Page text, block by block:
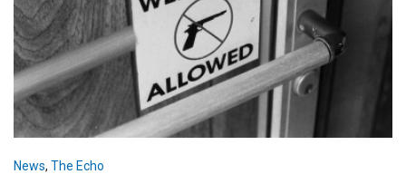
News, The Echo